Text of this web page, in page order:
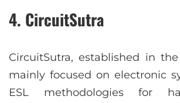
4. CircuitSutra
CircuitSutra, established in
mainly focused on electronic
ESL methodologies for